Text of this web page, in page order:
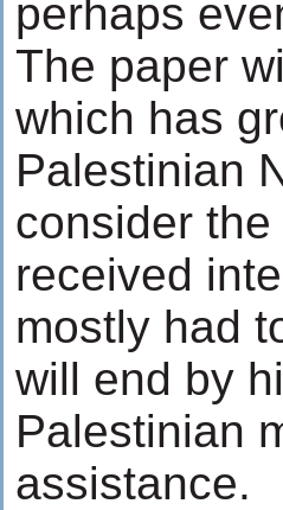
perhaps
The paper
which has
Palestinian
consider
received
mostly had
will end by
Palestinian
assistance.